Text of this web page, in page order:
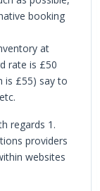
booking
at
rate is £50
is £55) say to
regards 1.
providers
websites